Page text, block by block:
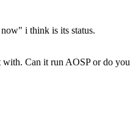
i think is its status.
Can it run AOSP or do